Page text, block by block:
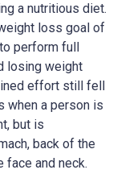
a nutritious diet.
loss goal of
perform full
losing weight
effort still fell
when a person is
but is
back of the
face and neck.